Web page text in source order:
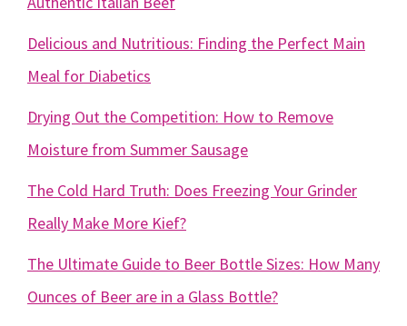
Delicious and Nutritious: Finding the Perfect Main
Meal for Diabetics
Drying Out the Competition: How to Remove
Moisture from Summer Sausage
The Cold Hard Truth: Does Freezing Your Grinder
Really Make More Kief?
The Ultimate Guide to Beer Bottle Sizes: How Many
Ounces of Beer are in a Glass Bottle?